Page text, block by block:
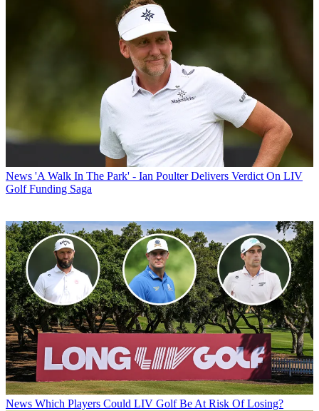
News 'A Walk In The Park' - Ian Poulter Delivers Verdict On LIV
Golf Funding Saga
News Which Players Could LIV Golf Be At Risk Of Losing?